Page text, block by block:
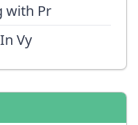
with Pr
Vy